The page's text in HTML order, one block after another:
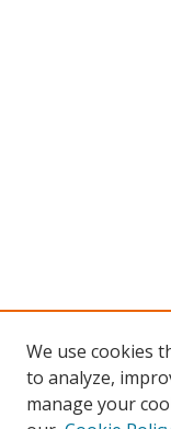
We use cookies
to analyze,
manage your